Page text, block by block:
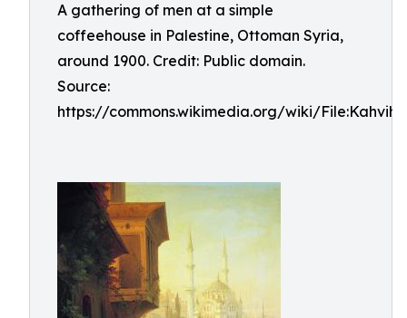
A gathering of men at a simple
coffeehouse in Palestine, Ottoman Syria,
around 1900. Credit: Public domain.
Source:
https://commons.wikimedia.org/wiki/